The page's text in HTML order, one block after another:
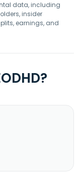
data, including
insider
earnings, and